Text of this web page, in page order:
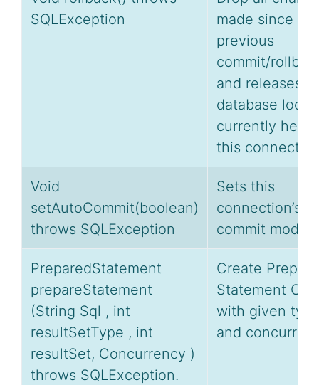
SQLException
made since the
previous
commit/
and releases
database lock
currently held
this
Void
setAutoCommit(boolean)
throws SQLException
Sets this
connection’s
commit mode.
PreparedStatement
prepareStatement
(String Sql , int
resultSetType , int
resultSet, Concurrency )
throws SQLException.
Create
Statement
with given
and